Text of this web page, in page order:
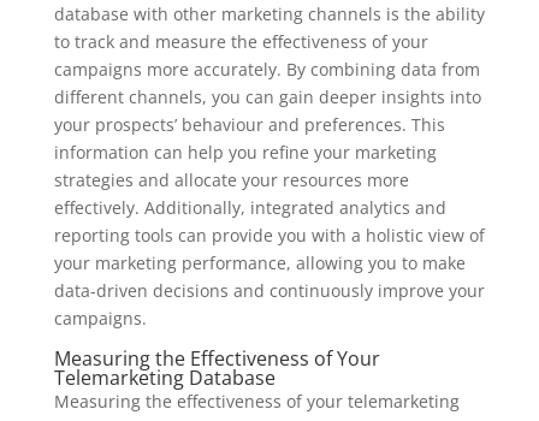
database with other marketing channels is the ability
to track and measure the effectiveness of your
campaigns more accurately. By combining data from
different channels, you can gain deeper insights into
your prospects’ behaviour and preferences. This
information can help you refine your marketing
strategies and allocate your resources more
effectively. Additionally, integrated analytics and
reporting tools can provide you with a holistic view of
your marketing performance, allowing you to make
data-driven decisions and continuously improve your
campaigns.
Measuring the Effectiveness of Your
Telemarketing Database
Measuring the effectiveness of your telemarketing